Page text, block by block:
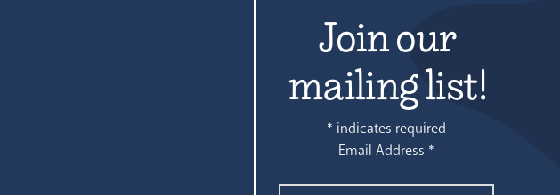
Join our
mailing list!
* indicates required
Email Address *